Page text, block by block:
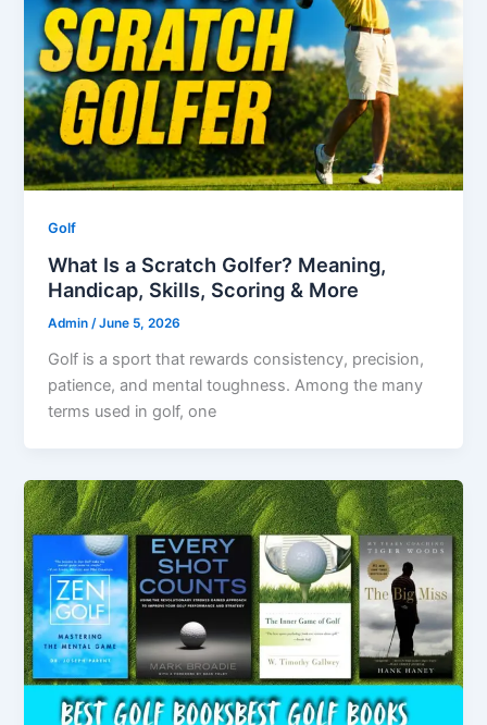
Golf
What Is a Scratch Golfer? Meaning,
Handicap, Skills, Scoring & More
Admin/June 5, 2026
Golf is a sport that rewards consistency, precision,
patience, and mental toughness. Among the many
terms used in golf, one